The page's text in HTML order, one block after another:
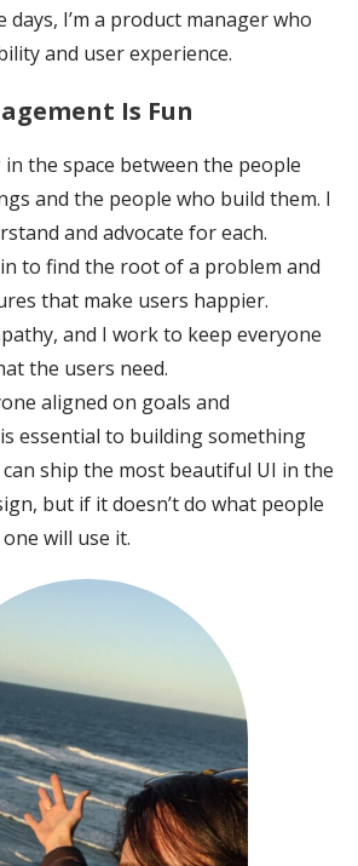
days, I’m a product manager who
and user experience.
Is Fun
the space between the people
and the people who build them. I
and advocate for each.
to find the root of a problem and
that make users happier.
and I work to keep everyone
the users need.
aligned on goals and
essential to building something
can ship the most beautiful UI in the
but if it doesn’t do what people
will use it.